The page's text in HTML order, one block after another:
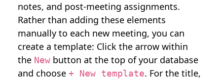
notes, and post-meeting assignments.
Rather than adding these elements
manually to each new meeting, you can
create a template: Click the arrow within
the Newbutton at the top of your database
and choose + New template. For the title,